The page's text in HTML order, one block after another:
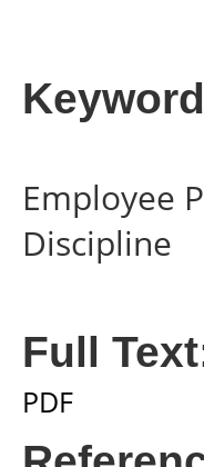
Employee
Discipline
Full
PDF